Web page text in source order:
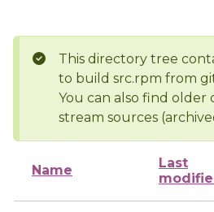
This directory tree
to build src.rpm from
You can also find older
stream sources
Name
Last